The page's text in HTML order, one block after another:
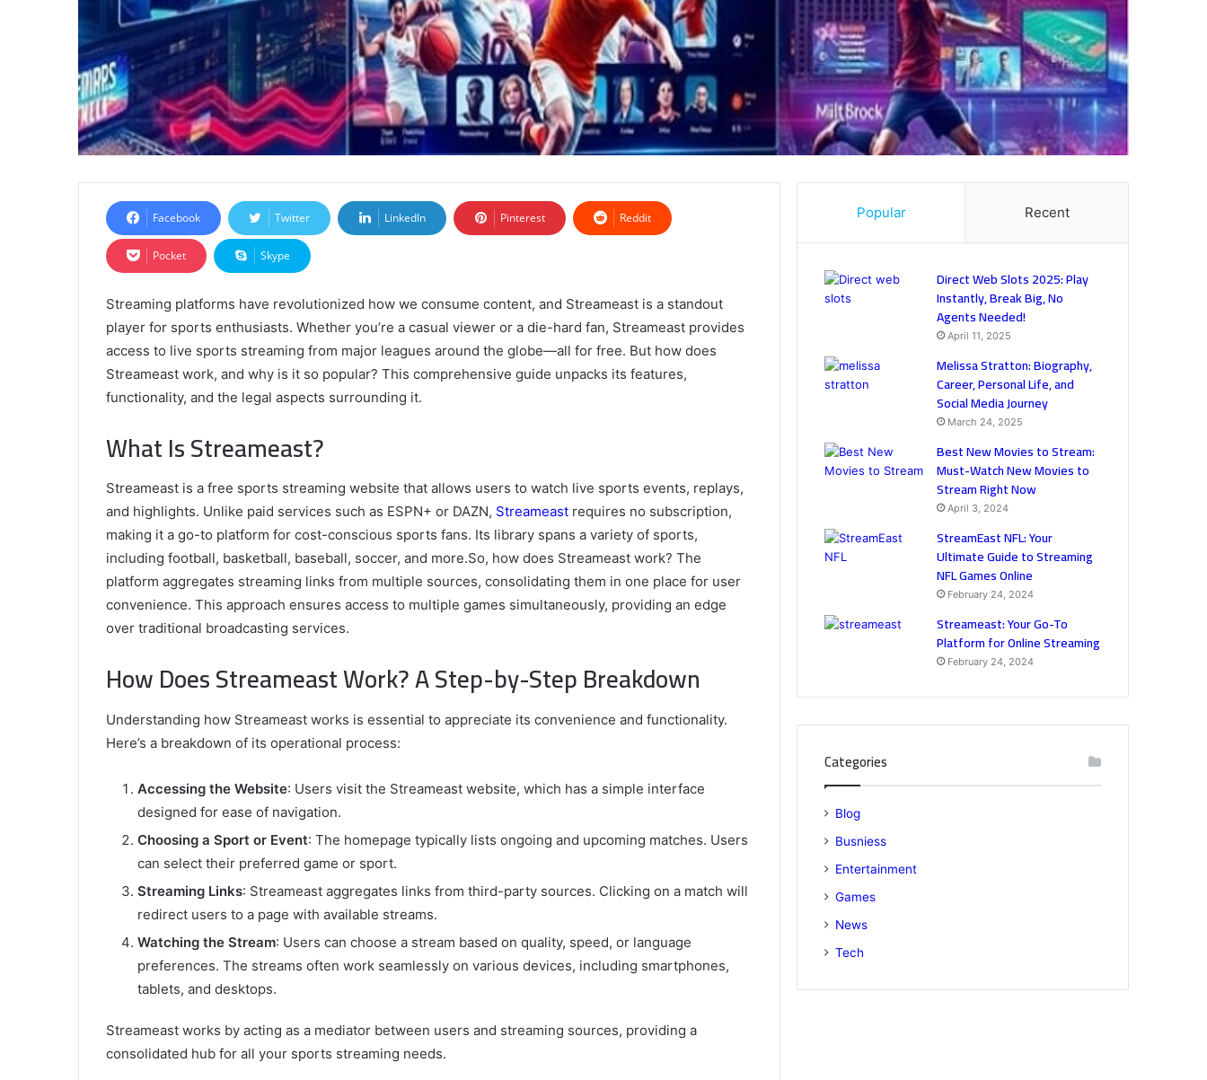
Facebook Twitter LinkedIn Pinterest Reddit
Pocket Skype
Streaming platforms have revolutionized how we consume content, and Streameast is a standout
player for sports enthusiasts. Whether you’re a casual viewer or a die-hard fan, Streameast provides
access to live sports streaming from major leagues around the globe—all for free. But how does
Streameast work, and why is it so popular? This comprehensive guide unpacks its features,
functionality, and the legal aspects surrounding it.
What Is Streameast?
Streameast is a free sports streaming website that allows users to watch live sports events, replays,
and highlights. Unlike paid services such as ESPN+ or DAZN, Streameast requires no subscription,
making it a go-to platform for cost-conscious sports fans. Its library spans a variety of sports,
including football, basketball, baseball, soccer, and more.So, how does Streameast work? The
platform aggregates streaming links from multiple sources, consolidating them in one place for user
convenience. This approach ensures access to multiple games simultaneously, providing an edge
over traditional broadcasting services.
How Does Streameast Work? A Step-by-Step Breakdown
Understanding how Streameast works is essential to appreciate its convenience and functionality.
Here’s a breakdown of its operational process:
Accessing the Website: Users visit the Streameast website, which has a simple interface
designed for ease of navigation.
Choosing a Sport or Event: The homepage typically lists ongoing and upcoming matches. Users
can select their preferred game or sport.
Streaming Links: Streameast aggregates links from third-party sources. Clicking on a match will
redirect users to a page with available streams.
Watching the Stream: Users can choose a stream based on quality, speed, or language
preferences. The streams often work seamlessly on various devices, including smartphones,
tablets, and desktops.
Streameast works by acting as a mediator between users and streaming sources, providing a
consolidated hub for all your sports streaming needs.
Popular Recent
Direct Web Slots 2025: Play
Instantly, Break Big, No
Agents Needed!
April 11, 2025
Melissa Stratton: Biography,
Career, Personal Life, and
Social Media Journey
March 24, 2025
Best New Movies to Stream:
Must-Watch New Movies to
Stream Right Now
April 3, 2024
StreamEast NFL: Your
Ultimate Guide to Streaming
NFL Games Online
February 24, 2024
Streameast: Your Go-To
Platform for Online Streaming
February 24, 2024
Categories
Blog
Busniess
Entertainment
Games
News
Tech